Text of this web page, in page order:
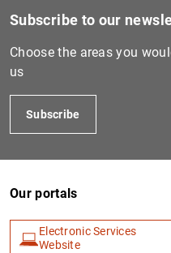
Subscribe to our
Choose the areas you
us
Subscribe
Our portals
Electronic Services
Website